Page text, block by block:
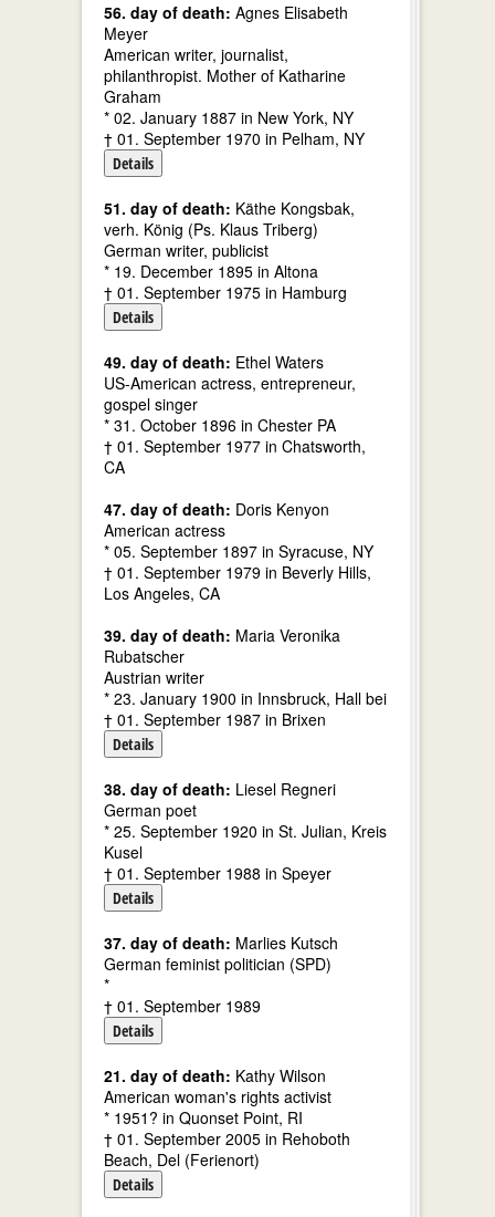
56. day of death: Agnes Elisabeth
Meyer
American writer, journalist,
philanthropist. Mother of Katharine
Graham
* 02. January 1887 in New York, NY
† 01. September 1970 in Pelham, NY
Details
51. day of death: Käthe Kongsbak,
verh. König (Ps. Klaus Triberg)
German writer, publicist
* 19. December 1895 in Altona
† 01. September 1975 in Hamburg
Details
49. day of death: Ethel Waters
US-American actress, entrepreneur,
gospel singer
* 31. October 1896 in Chester PA
† 01. September 1977 in Chatsworth,
CA
47. day of death: Doris Kenyon
American actress
* 05. September 1897 in Syracuse, NY
† 01. September 1979 in Beverly Hills,
Los Angeles, CA
39. day of death: Maria Veronika
Rubatscher
Austrian writer
* 23. January 1900 in Innsbruck, Hall bei
† 01. September 1987 in Brixen
Details
38. day of death: Liesel Regneri
German poet
* 25. September 1920 in St. Julian, Kreis
Kusel
† 01. September 1988 in Speyer
Details
37. day of death: Marlies Kutsch
German feminist politician (SPD)
*
† 01. September 1989
Details
21. day of death: Kathy Wilson
American woman's rights activist
* 1951? in Quonset Point, RI
† 01. September 2005 in Rehoboth
Beach, Del (Ferienort)
Details